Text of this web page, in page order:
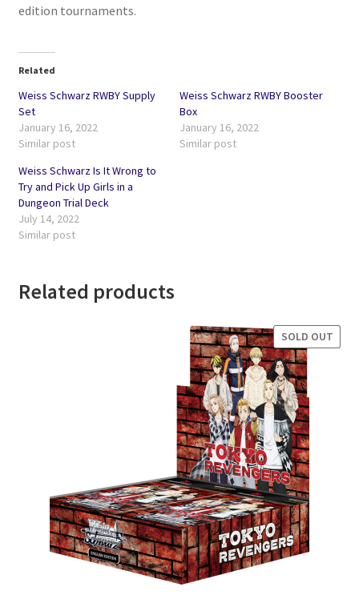
edition tournaments.
Related
Weiss Schwarz RWBY Supply
Set
January 16, 2022
Similar post
Weiss Schwarz RWBY Booster
Box
January 16, 2022
Similar post
Weiss Schwarz Is It Wrong to
Try and Pick Up Girls in a
Dungeon Trial Deck
July 14, 2022
Similar post
Related products
SALE!
SOLD OUT